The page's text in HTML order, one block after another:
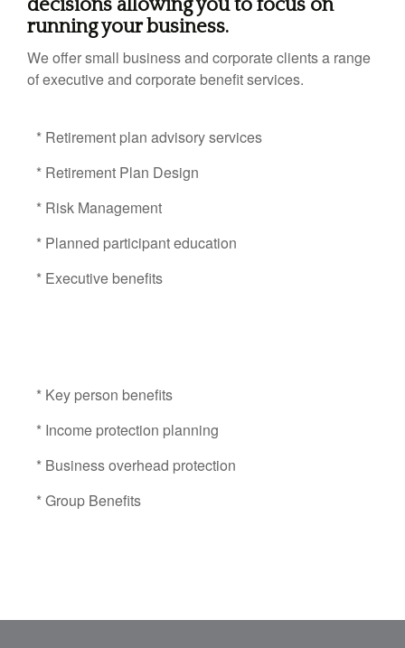
decisions allowing you to focus on
running your business.
We offer small business and corporate clients a range
of executive and corporate benefit services.
* Retirement plan advisory services
* Retirement Plan Design
* Risk Management
* Planned participant education
* Executive benefits
* Key person benefits
* Income protection planning
* Business overhead protection
* Group Benefits